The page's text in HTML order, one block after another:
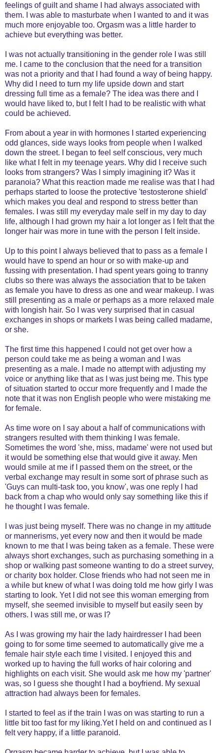
feelings of guilt and shame I had always associated with
them. I was able to masturbate when I wanted to and it was
much more enjoyable too. Orgasm was a little harder to
achieve but everything was better.
I was not actually transitioning in the gender role I was still
me. I came to the conclusion that the need for a transition
was not a priority and that I had found a way of being happy.
Why did I need to turn my life upside down and start
dressing full time as a female? The idea was there and I
would have liked to, but I felt I had to be realistic with what
could be achieved.
From about a year in with hormones I started experiencing
odd glances, side ways looks from people when I walked
down the street. I began to feel self conscious, very much
like what I felt in my teenage years. Why did I receive such
looks from strangers? Was I simply imagining it? Was it
paranoia? What this reaction made me realise was that I had
perhaps started to loose the protective 'testosterone shield'
which makes you deal and respond to stress better than
females. I was still my everyday male self in my day to day
life, although I had grown my hair a lot longer as I felt that the
longer hair was more in tune with the person I felt inside.
Up to this point I always believed that to pass as a female I
would have to spend an hour or so with make-up and
fussing with presentation. I had spent years going to tranny
clubs so there was always the association that to be taken
as female you have to dress as one and wear makeup. I was
still presenting as a male or perhaps as a more relaxed male
with longish hair. So I was very surprised that in casual
exchanges in shops or markets I was being called madame,
or she.
The first time this happened I could not get over how a
person could take me as being a woman and I was
presenting as a male. I made no attempt with adjusting my
voice or anything like that as I was just being me. This type
of situation started to occur more frequently and I made the
note that it was non English people who were mistaking me
for female.
As time wore on I say about a half of communications with
strangers resulted with them thinking I was female.
Sometimes the word 'she, miss, madame' were not used but
it would be something else that would give it away. Men
would smile at me if I passed them on the street, or the
verbal exchange may result in some sort of phrase such as
'Guys can multi-task too, you know', was one reply I had
back from a chap who would only say something like this if
he thought I was female.
I was just being myself. There was no change in my attitude
or mannerisms, yet every now and then it would be made
known to me that I was being taken as a female. These were
always short exchanges, such as purchasing something in a
shop or walking past someone wanting to do a street survey,
or charity box holder. Close friends who had not seen me in
a while but knew of what I was doing told me how girly I was
starting to look. Yet I did not see this woman emerging from
myself, she seemed invisible to myself but easily seen by
others. I was still me, or was I?
As I was growing my hair the lady hairdresser I had been
going to for some time seemed to automatically give me a
female hair style each time I visited. I enjoyed this and
worked up to having the full works of hair coloring and
highlights on each visit. She would ask me how my 'partner'
was, so I guess she thought I had a boyfriend. My sexual
attraction had always been for females.
I started to feel as if the train I was on was starting to run a
little bit too fast for my liking.Yet I held on and continued as I
felt very happy, if a little paranoid.